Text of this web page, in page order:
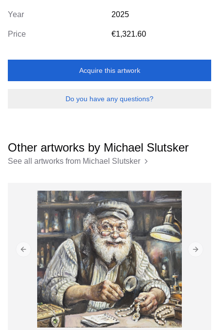
Year 2025
Price €1,321.60
Acquire this artwork
Do you have any questions?
Other artworks by Michael Slutsker
See all artworks from Michael Slutsker
Previous slide Next